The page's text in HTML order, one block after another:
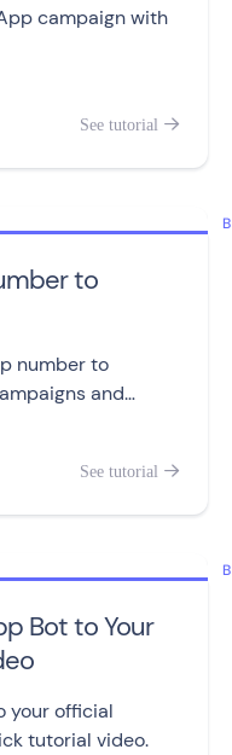
campaign with
See tutorial 
to
number to
and
See tutorial 
Bot to Your
your official
tutorial video.